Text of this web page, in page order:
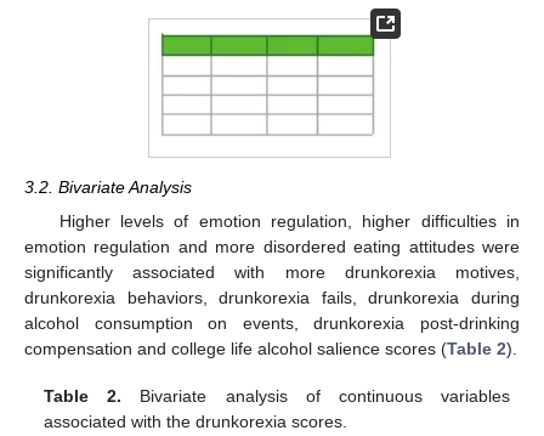
3.2. Bivariate Analysis
Higher levels of emotion regulation, higher difficulties in
emotion regulation and more disordered eating attitudes were
significantly associated with more drunkorexia motives,
drunkorexia behaviors, drunkorexia fails, drunkorexia during
alcohol consumption on events, drunkorexia post-drinking
compensation and college life alcohol salience scores (Table 2).
Table 2. Bivariate analysis of continuous variables
associated with the drunkorexia scores.